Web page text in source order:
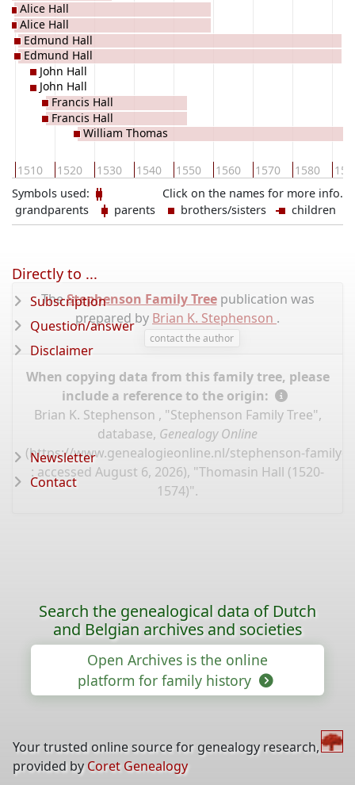
1510 1520 1530 1540 1550 1560 1570 1580
Alice Hall
Alice Hall
Edmund Hall
Edmund Hall
John Hall
John Hall
Francis Hall
Francis Hall
William Thomas
Click on the names for more info.
Symbols used:
grandparents
parents brothers/sisters children
TheStephenson Family Treepublication was
prepared by Brian K. Stephenson .
contact the author
When copying data from this family tree, please
include a reference to the origin:
Brian K. Stephenson , "Stephenson Family Tree",
database, Genealogy Online
(https://www.genealogieonline.nl/stephenson-family-
: accessed August 6, 2026), "Thomasin Hall (1520-
1574)".
Directly to ...
Subscription
Question/answer
Disclaimer
Newsletter
Contact
Search the genealogical data of Dutch
and Belgian archives and societies
Open Archives is the online
platform for family history
Your trusted online source for genealogy research,
provided by Coret Genealogy